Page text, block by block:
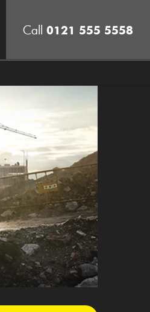
0121 555 5558